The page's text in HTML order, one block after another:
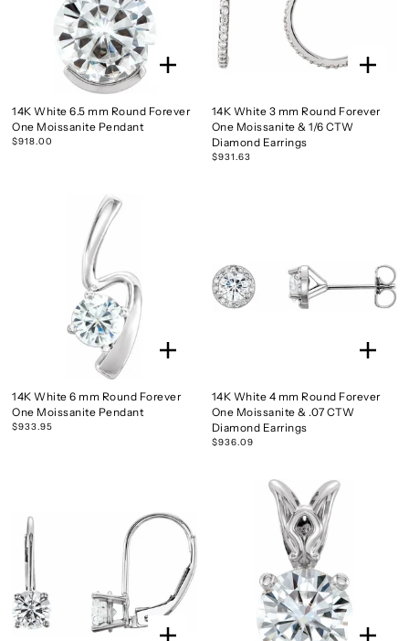
14K White 6.5 mm Round Forever
One Moissanite Pendant
$918.00
14K White 3 mm Round Forever
One Moissanite & 1/6 CTW
Diamond Earrings
$931.63
14K White 6 mm Round Forever
One Moissanite Pendant
$933.95
14K White 4 mm Round Forever
One Moissanite & .07 CTW
Diamond Earrings
$936.09